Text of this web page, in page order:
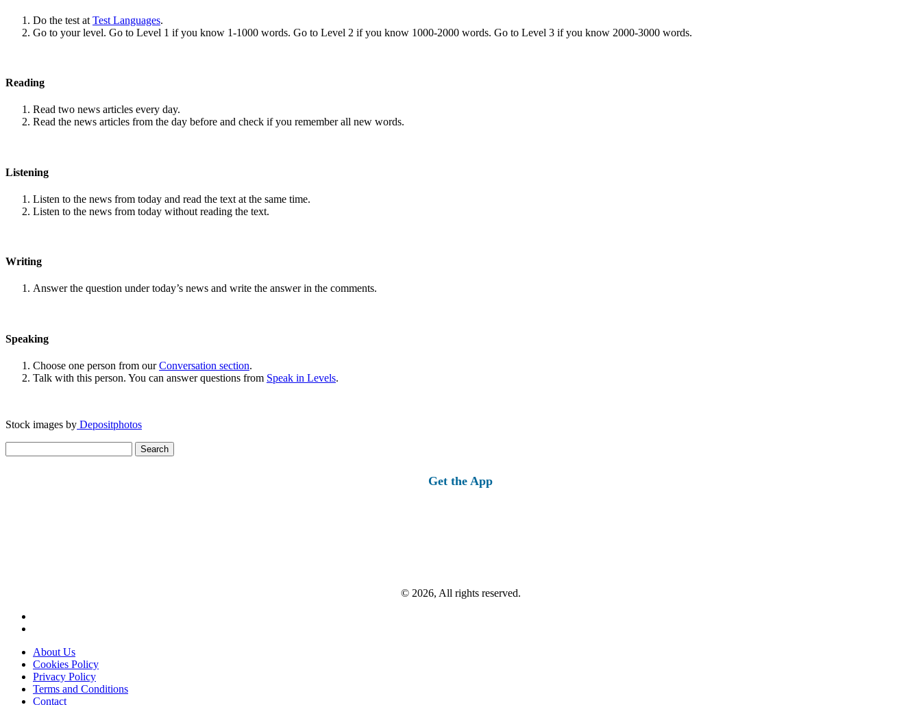
Do the test at Test Languages.
Go to your level. Go to Level 1 if you know 1-1000 words. Go to Level 2 if you know 1000-2000 words. Go to Level 3 if you know 2000-3000 words.
Reading
Read two news articles every day.
Read the news articles from the day before and check if you remember all new words.
Listening
Listen to the news from today and read the text at the same time.
Listen to the news from today without reading the text.
Writing
Answer the question under today’s news and write the answer in the comments.
Speaking
Choose one person from ourConversation section.
Talk with this person. You can answer questions from Speak in Levels.
Stock images by Depositphotos
for:
Get the App
© 2026, All rights reserved.
About Us
Cookies Policy
Privacy Policy
Terms and Conditions
Contact